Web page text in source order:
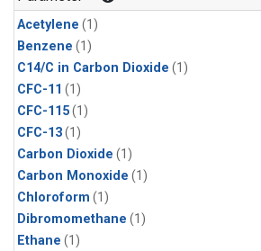
Acetylene (1)
Benzene (1)
C14/C in Carbon Dioxide (1)
CFC-11 (1)
CFC-115(1)
CFC-13(1)
Carbon Dioxide (1)
Carbon Monoxide (1)
Chloroform (1)
Dibromomethane (1)
Ethane (1)